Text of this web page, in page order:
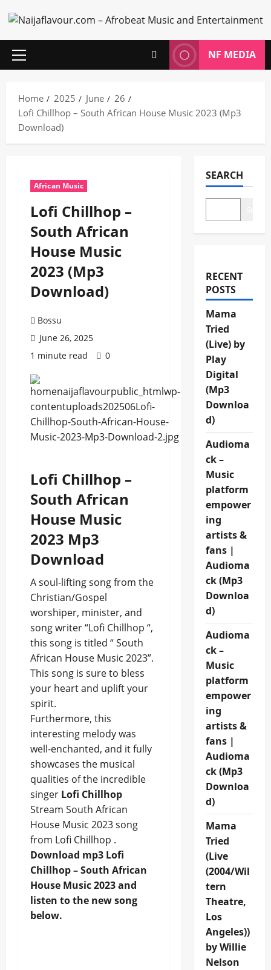
to
content
Primary
NF MEDIA
Home 2025 June
26
Lofi Chillhop – South African House Music 2023 (Mp3
Download)
African Music
Lofi Chillhop –
South African
House Music
2023 (Mp3
Download)
Bossu
June 26, 2025
1 minute read
0
Lofi Chillhop –
South African
House Music
2023 Mp3
Download
A soul-lifting song from the
Christian/Gospel
worshiper, minister, and
song writer “Lofi Chillhop “,
this song is titled “ South
African House Music 2023”.
This song is sure to bless
your heart and uplift your
spirit.
Furthermore, this
interesting melody was
well-enchanted, and it fully
showcases the musical
qualities of the incredible
singer Lofi Chillhop
Stream South African
House Music 2023 song
from Lofi Chillhop .
Download mp3 Lofi
Chillhop – South African
House Music 2023 and
listen to the new song
below.
SEARCH
RECENT
POSTS
Mama
Tried
(Live) by
Play
Digital
(Mp3
Downloa
d)
Audioma
ck –
Music
platform
empower
ing
artists &
fans |
Audioma
ck (Mp3
Downloa
d)
Audioma
ck –
Music
platform
empower
ing
artists &
fans |
Audioma
ck (Mp3
Downloa
d)
Mama
Tried
(Live
(2004/Wil
tern
Theatre,
Los
Angeles))
by Willie
Nelson